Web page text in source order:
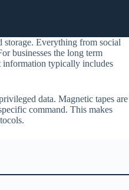
storage. Everything from social
businesses the long term
information typically includes
data. Magnetic tapes are
command. This makes